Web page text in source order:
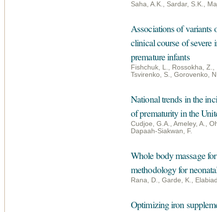
Saha, A.K., Sardar, S.K.,
Associations of variants
clinical course of severe
premature infants
Fishchuk, L., Rossokha,
Tsvirenko, S., Gorovenko,
National trends in the
of prematurity in the
Cudjoe, G.A., Ameley, A.,
Dapaah-Siakwan, F.
Whole body massage
methodology for
Rana, D., Garde, K.,
Optimizing iron